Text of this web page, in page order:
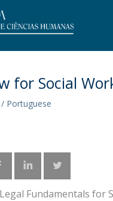
for Social
Portuguese
Fundamentals for